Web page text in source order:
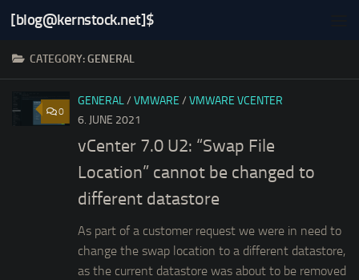
Skip to content
[blog@kernstock.net]$
CATEGORY:GENERAL
0
GENERAL/ VMWARE / VMWARE VCENTER
6. JUNE 2021
vCenter 7.0 U2: “Swap File
Location” cannot be changed to
different datastore
As part of a customer request we were in need to
change the swap location to a different datastore,
as the current datastore was about to be removed